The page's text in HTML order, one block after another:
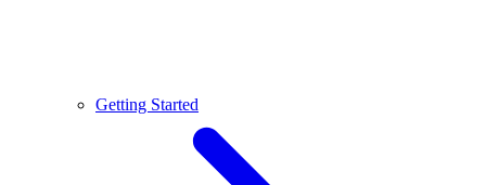
Getting Started